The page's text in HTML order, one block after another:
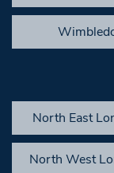
North East
North West